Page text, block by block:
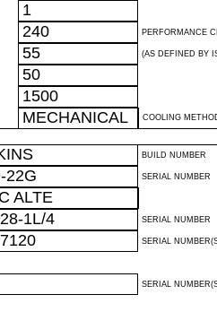
1
240 PERFORMANCE
55 (AS DEFINED BY
50
1500
MECHANICAL COOLING
BUILD NUMBER
22G SERIAL NUMBER
ALTE
1L/4 SERIAL NUMBER
SERIAL
SERIAL